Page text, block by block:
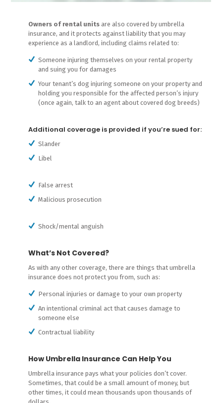
Owners of rental unitsare also covered by umbrella
insurance, and it protects against liability that you may
experience as a landlord, including claims related to:
Someone injuring themselves on your rental property
and suing you for damages
Your tenant’s dog injuring someone on your property and
holding you responsible for the affected person’s injury
(once again, talk to an agent about covered dog breeds)
Additional coverage is provided if you’re sued for:
Slander
Libel
False arrest
Malicious prosecution
Shock/mental anguish
What’s Not Covered?
As with any other coverage, there are things that umbrella
insurance does not protect you from, such as:
Personal injuries or damage to your own property
An intentional criminal act that causes damage to
someone else
Contractual liability
How Umbrella Insurance Can Help You
Umbrella insurance pays what your policies don’t cover.
Sometimes, that could be a small amount of money, but
other times, it could mean thousands upon thousands of